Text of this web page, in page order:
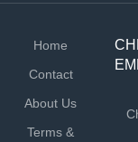
events, and
Home
Contact
About Us
Terms &